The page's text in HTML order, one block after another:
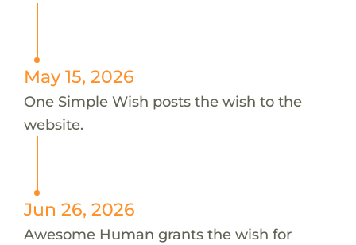
May 15, 2026
One Simple Wish posts the wish to the
website.
Jun 26, 2026
Awesome Human grants the wish for